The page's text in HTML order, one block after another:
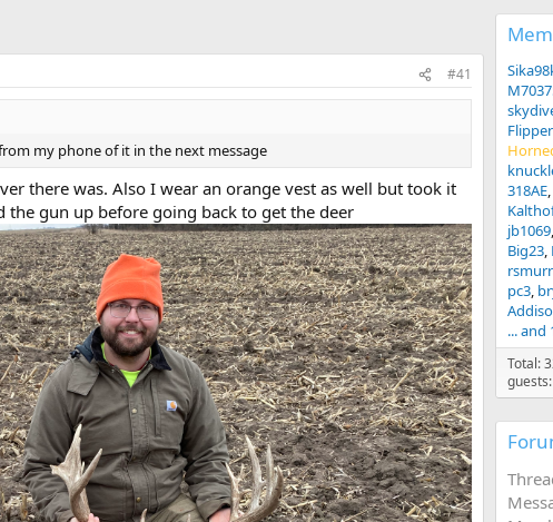
#41
my phone of it in the next message
there was. Also I wear an orange vest as well but took it
gun up before going back to get the deer
318AE
jb1069
Big23
pc3
... and
Total: